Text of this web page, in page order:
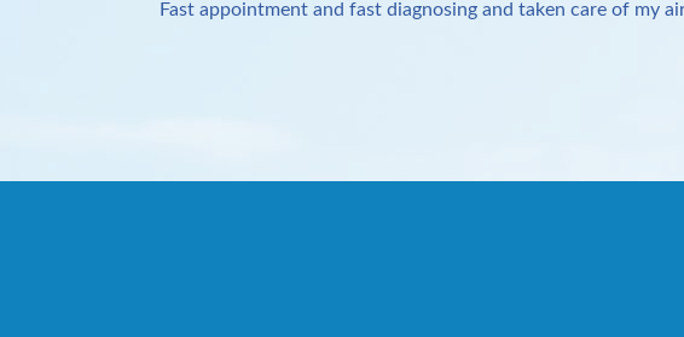
Fast appointment and fast diagnosing and taken care of my